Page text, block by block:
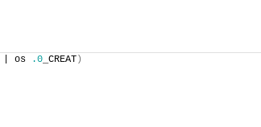
| os .0 _CREAT )